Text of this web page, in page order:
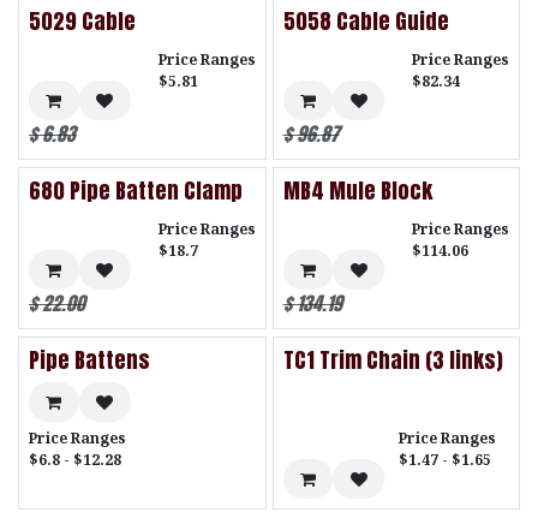
5029 Cable
Price Ranges
$5.81
$6.83
5058 Cable Guide
Price Ranges
$82.34
$96.87
680 Pipe Batten Clamp
Price Ranges
$18.7
$22.00
MB4 Mule Block
Price Ranges
$114.06
$134.19
Pipe Battens
Price Ranges
$6.8 - $12.28
TC1 Trim Chain (3 links)
Price Ranges
$1.47 - $1.65